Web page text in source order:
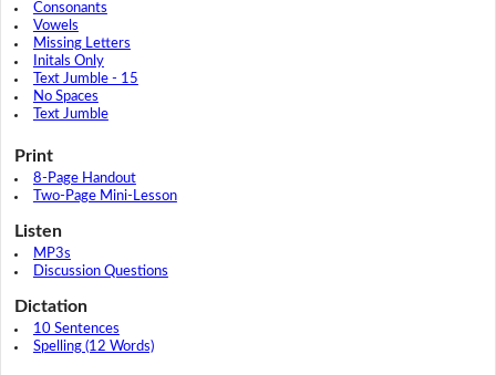
Consonants
Vowels
Missing Letters
Initals Only
Text Jumble - 15
No Spaces
Text Jumble
Print
8-Page Handout
Two-Page Mini-Lesson
Listen
MP3s
Discussion Questions
Dictation
10 Sentences
Spelling (12 Words)